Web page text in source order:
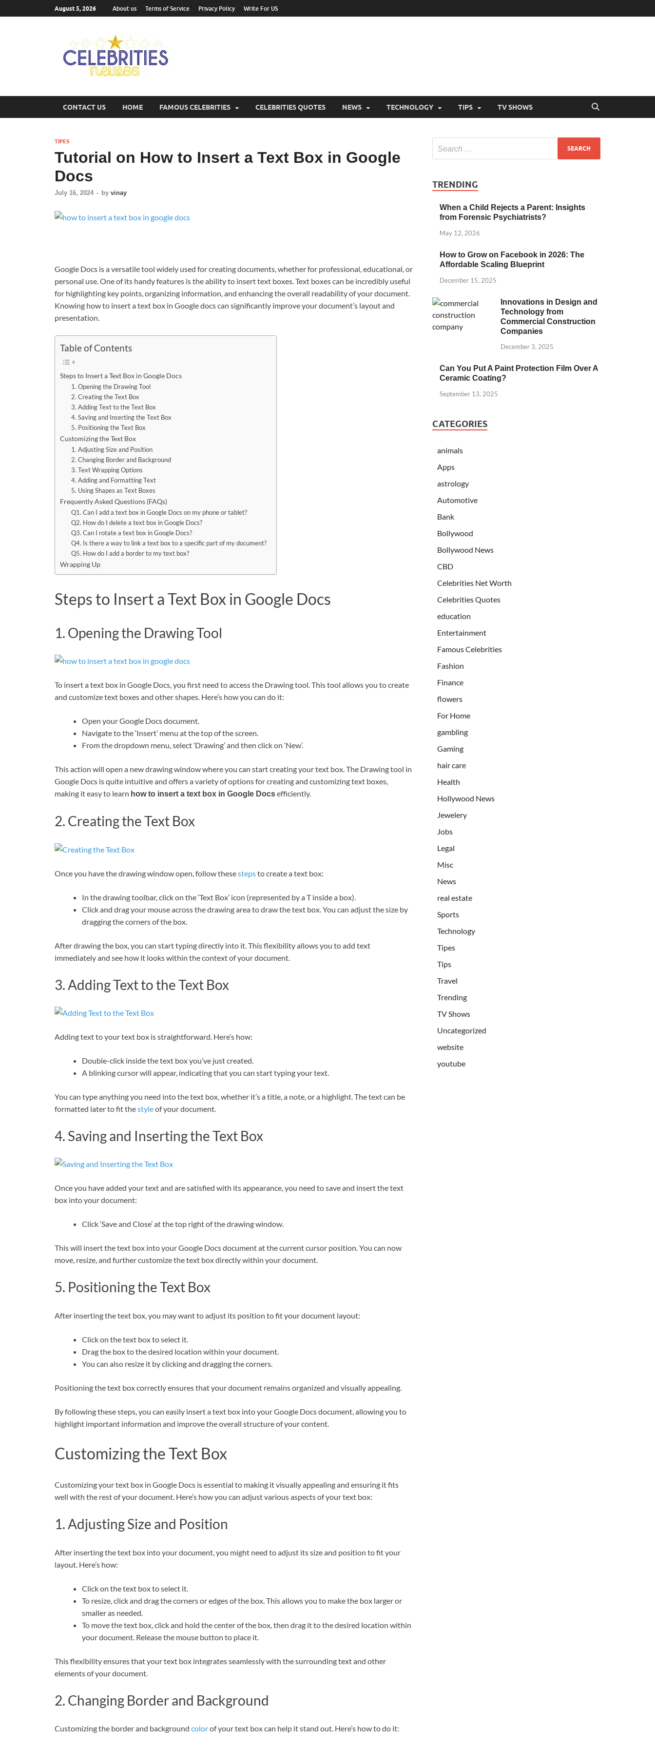
August 5, 2026 About us Terms of Service Privacy Policy Write For US
CONTACT US HOME FAMOUS CELEBRITIES CELEBRITIES QUOTES NEWS TECHNOLOGY TIPS TV SHOWS
TIPES
Tutorial on How to Insert a Text Box in Google
Docs
July 16, 2024 - by vinay
Google Docs is a versatile tool widely used for creating documents, whether for professional, educational, or
personal use. One of its handy features is the ability to insert text boxes. Text boxes can be incredibly useful
for highlighting key points, organizing information, and enhancing the overall readability of your document.
Knowing how to insert a text box in Google docscan significantly improve your document’s layout and
presentation.
Table of Contents
Steps to Insert a Text Box in Google Docs
1. Opening the Drawing Tool
2. Creating the Text Box
3. Adding Text to the Text Box
4. Saving and Inserting the Text Box
5. Positioning the Text Box
Customizing the Text Box
1. Adjusting Size and Position
2. Changing Border and Background
3. Text Wrapping Options
4. Adding and Formatting Text
5. Using Shapes as Text Boxes
Frequently Asked Questions (FAQs)
Q1. Can I add a text box in Google Docs on my phone or tablet?
Q2. How do I delete a text box in Google Docs?
Q3. Can I rotate a text box in Google Docs?
Q4. Is there a way to link a text box to a specific part of my document?
Q5. How do I add a border to my text box?
Wrapping Up
Steps to Insert a Text Box in Google Docs
1. Opening the Drawing Tool
To insert a text box in Google Docs, you first need to access the Drawing tool. This tool allows you to create
and customize text boxes and other shapes. Here’s how you can do it:
Open your Google Docs document.
Navigate to the ‘Insert’ menu at the top of the screen.
From the dropdown menu, select ‘Drawing’ and then click on ‘New’.
This action will open a new drawing window where you can start creating your text box. The Drawing tool in
Google Docs is quite intuitive and offers a variety of options for creating and customizing text boxes,
making it easy to learn how to insert a text box in Google Docsefficiently.
2. Creating the Text Box
Once you have the drawing window open, follow thesestepsto create a text box:
In the drawing toolbar, click on the ‘Text Box’ icon (represented by a T inside a box).
Click and drag your mouse across the drawing area to draw the text box. You can adjust the size by
dragging the corners of the box.
After drawing the box, you can start typing directly into it. This flexibility allows you to add text
immediately and see how it looks within the context of your document.
3. Adding Text to the Text Box
Adding text to your text box is straightforward. Here’s how:
Double-click inside the text box you’ve just created.
A blinking cursor will appear, indicating that you can start typing your text.
You can type anything you need into the text box, whether it’s a title, a note, or a highlight. The text can be
formatted later to fit thestyleof your document.
4. Saving and Inserting the Text Box
Once you have added your text and are satisfied with its appearance, you need to save and insert the text
box into your document:
Click ‘Save and Close’ at the top right of the drawing window.
This will insert the text box into your Google Docs document at the current cursor position. You can now
move, resize, and further customize the text box directly within your document.
5. Positioning the Text Box
After inserting the text box, you may want to adjust its position to fit your document layout:
Click on the text box to select it.
Drag the box to the desired location within your document.
You can also resize it by clicking and dragging the corners.
Positioning the text box correctly ensures that your document remains organized and visually appealing.
By following these steps, you can easily insert a text box into your Google Docs document, allowing you to
highlight important information and improve the overall structure of your content.
Customizing the Text Box
Customizing your text box in Google Docs is essential to making it visually appealing and ensuring it fits
well with the rest of your document. Here’s how you can adjust various aspects of your text box:
1. Adjusting Size and Position
After inserting the text box into your document, you might need to adjust its size and position to fit your
layout. Here’s how:
Click on the text box to select it.
To resize, click and drag the corners or edges of the box. This allows you to make the box larger or
smaller as needed.
To move the text box, click and hold the center of the box, then drag it to the desired location within
your document. Release the mouse button to place it.
This flexibility ensures that your text box integrates seamlessly with the surrounding text and other
elements of your document.
2. Changing Border and Background
Customizing the border and background colorof your text box can help it stand out. Here’s how to do it:
TRENDING
When a Child Rejects a Parent: Insights
from Forensic Psychiatrists?
May 12, 2026
How to Grow on Facebook in 2026: The
Affordable Scaling Blueprint
December 15, 2025
Innovations in Design and
Technology from
Commercial Construction
Companies
December 3, 2025
Can You Put A Paint Protection Film Over A
Ceramic Coating?
September 13, 2025
CATEGORIES
animals
Apps
astrology
Automotive
Bank
Bollywood
Bollywood News
CBD
Celebrities Net Worth
Celebrities Quotes
education
Entertainment
Famous Celebrities
Fashion
Finance
flowers
For Home
gambling
Gaming
hair care
Health
Hollywood News
Jewelery
Jobs
Legal
Misc
News
real estate
Sports
Technology
Tipes
Tips
Travel
Trending
TV Shows
Uncategorized
website
youtube